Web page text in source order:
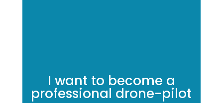
I want to become a
professional drone-pilot